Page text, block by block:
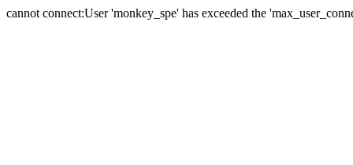
cannot connect:User 'monkey_spe' has exceeded the